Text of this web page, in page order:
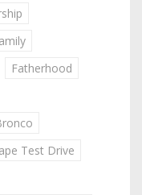
Fatherhood
Test Drive